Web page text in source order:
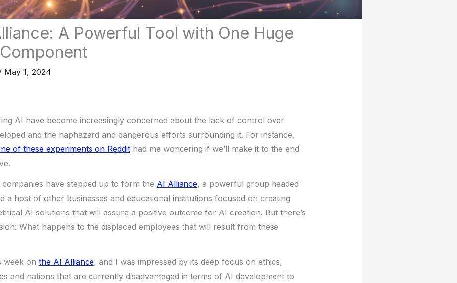
A Powerful Tool with One Huge
/ May 1, 2024
AI have become increasingly concerned about the lack of control over
and the haphazard and dangerous efforts surrounding it. For instance,
of these experiments on Reddithad me wondering if we’ll make it to the end
have stepped up to form the AI Alliance, a powerful group headed
a host of other businesses and educational institutions focused on creating
AI solutions that will assure a positive outcome for AI creation. But there’s
What happens to the displaced employees that will result from these
week on the AI Alliance, and I was impressed by its deep focus on ethics,
and nations that are currently disadvantaged in terms of AI development to